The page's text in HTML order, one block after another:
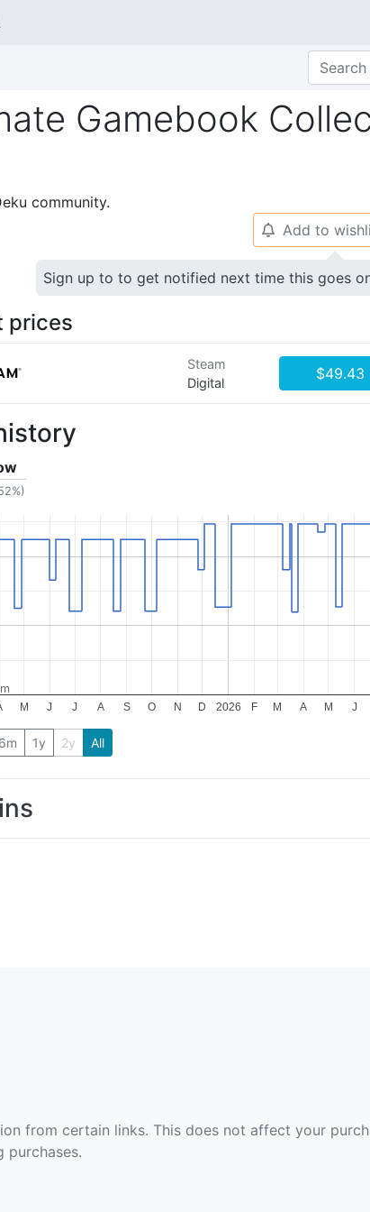
Gamebook
community.
🔔 Add to
Sign up to to get notified next time this goes
prices
Steam
Digital
$49.43
2026
M J J A S O N D F M A M J
6m 1y 2y All
from certain links. This does not affect your
purchases.